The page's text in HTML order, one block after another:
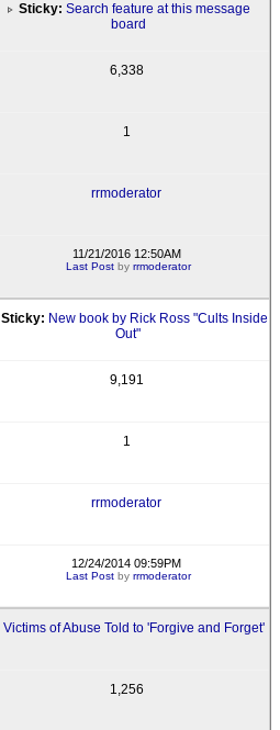
Sticky: Search feature at this message
board
6,338
1
rrmoderator
11/21/2016 12:50AM
Last Postby rrmoderator
Sticky: New book by Rick Ross "Cults Inside
Out"
9,191
1
rrmoderator
12/24/2014 09:59PM
Last Postby rrmoderator
Victims of Abuse Told to 'Forgive and Forget'
1,256